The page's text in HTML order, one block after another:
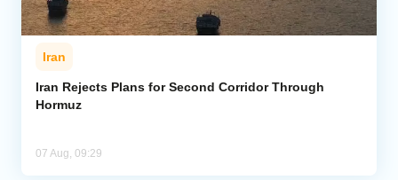
Iran
Iran Rejects Plans for Second Corridor Through
Hormuz
07 Aug, 09:29